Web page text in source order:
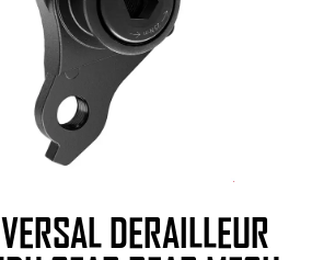
DERAILLEUR